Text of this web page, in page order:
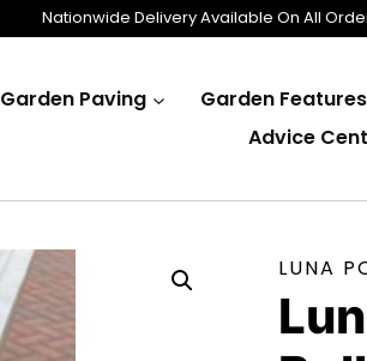
Nationwide Delivery Available On All
Garden Paving Garden Features
Advice
LUNA